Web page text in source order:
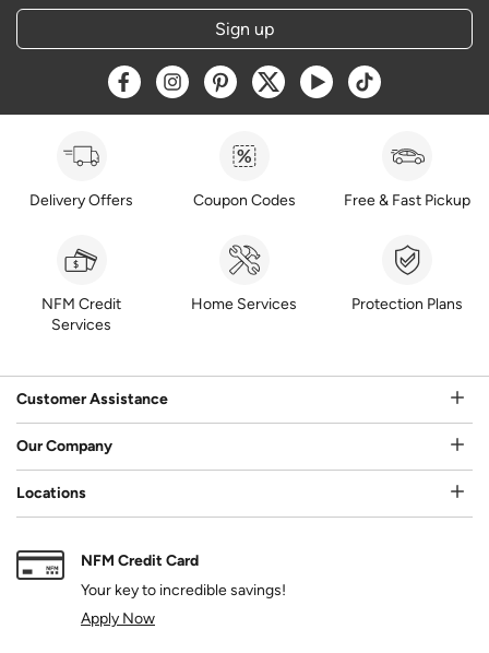
Sign up
Opens a new window
Opens a new window
Opens a new window
Opens a new window
Opens a new window
Opens a new
Delivery Offers Coupon Codes Free & Fast Pickup
NFM Credit
Services
Home Services Protection Plans
Customer Assistance
Our Company
Locations
NFM Credit Card
Your key to incredible savings!
Apply Now